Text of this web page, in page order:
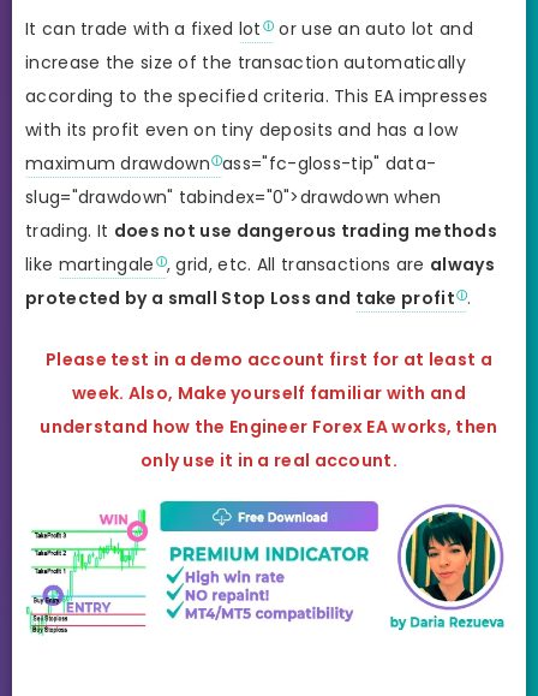
It can trade with a fixed lot
or use an auto lot and
increase the size of the transaction automatically
according to the specified criteria. This EA impresses
with its profit even on tiny deposits and has a low
maximum drawdown ass="fc-gloss-tip" data-
slug="drawdown" tabindex="0">drawdown when
trading. It does not use dangerous trading methods
like martingale , grid, etc. All transactions are always
protected by a small Stop Loss and take profit .
Please test in a demo account first for at least a
week. Also, Make yourself familiar with and
understand how the Engineer Forex EAworks, then
only use it in a real account.